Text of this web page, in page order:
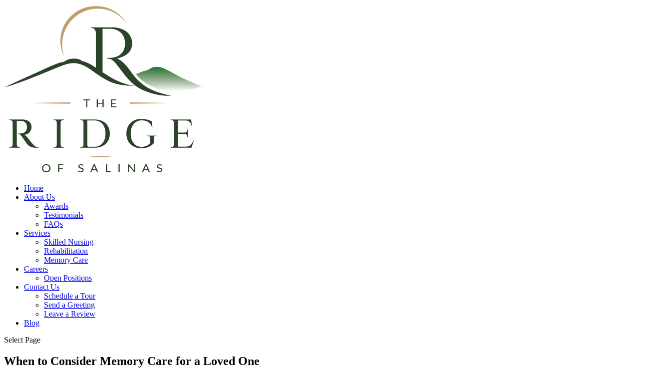
Home
About Us
Awards
Testimonials
FAQs
Services
Skilled Nursing
Rehabilitation
Memory Care
Careers
Open Positions
Contact Us
Schedule a Tour
Send a Greeting
Leave a Review
Blog
Select Page
When to Consider Memory Care for a Loved One